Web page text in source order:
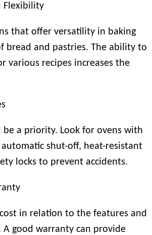
Flexibility
that offer versatility in baking
bread and pastries. The ability to
various recipes increases the
be a priority. Look for ovens with
automatic shut-off, heat-resistant
locks to prevent accidents.
in relation to the features and
A good warranty can provide